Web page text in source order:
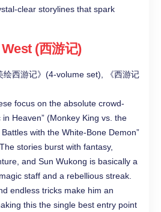
clear storylines that spark
(西游记)
绘西游记》(4-volume set), 《西游记
focus on the absolute crowd-
Heaven” (Monkey King vs. the
with the White-Bone Demon”
stories burst with fantasy,
and Sun Wukong is basically a
staff and a rebellious streak.
endless tricks make him an
this the single best entry point